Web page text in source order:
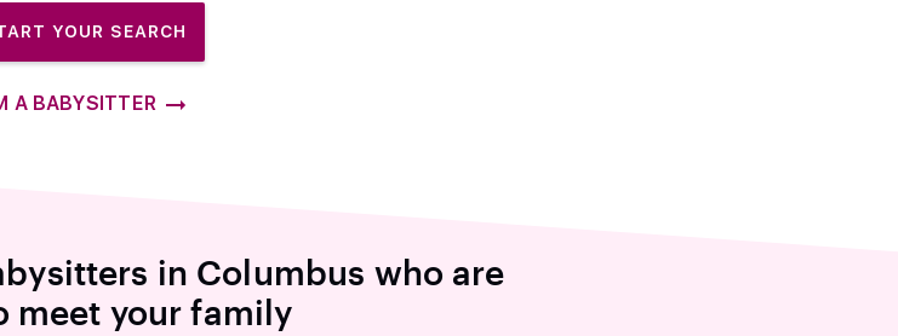
YOUR SEARCH
A BABYSITTER
in Columbus who are
meet your family